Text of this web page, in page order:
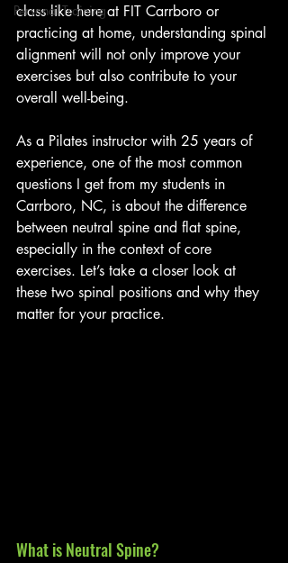
Personal Training
class like here at FIT Carrboro or
practicing at home, understanding spinal
alignment will not only improve your
exercises but also contribute to your
overall well-being.
As a Pilates instructor with 25 years of
experience, one of the most common
questions I get from my students in
Carrboro, NC, is about the difference
between neutral spine and flat spine,
especially in the context of core
exercises. Let’s take a closer look at
these two spinal positions and why they
matter for your practice.
What is Neutral Spine?